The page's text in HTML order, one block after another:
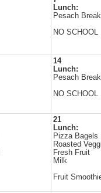
Lunch:
Pesach Break
NO SCHOOL
14
Lunch:
Pesach Break
NO SCHOOL
21
Lunch:
Pizza Bagels
Roasted
Fresh Fruit
Milk
Fruit